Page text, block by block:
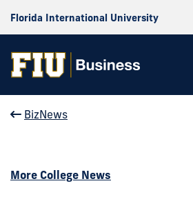
Florida International University
BizNews
More College News